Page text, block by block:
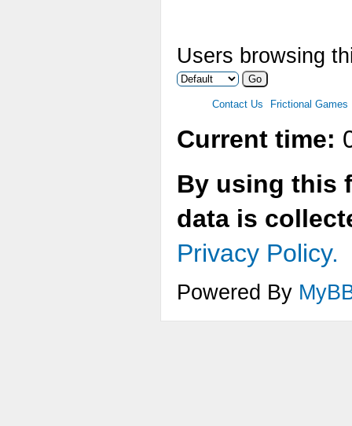
Users browsing
Contact Us Frictional Games
Current time:
By using this
data is
Privacy Policy.
Powered By